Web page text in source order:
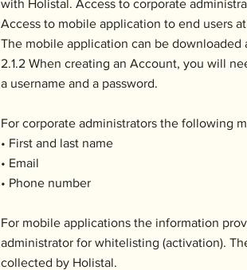
with Holistal. Access to corporate
Access to mobile application to end users
The mobile application can be downloaded
2.1.2 When creating an Account, you will
a username and a password.
For corporate administrators the following
• First and last name
• Email
• Phone number
For mobile applications the information
administrator for whitelisting (activation).
collected by Holistal.